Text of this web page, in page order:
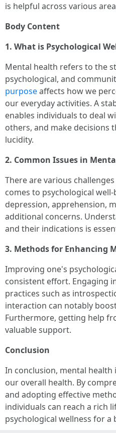
is helpful across various
Body Content
1. What is Psychological
Mental health refers to the
psychological, and
purposeaffects how we
our everyday activities. A
enables individuals to deal
others, and make decisions
lucidity.
2. Common Issues in
There are various
comes to psychological
depression, apprehension,
additional concerns.
and their indications is
3. Methods for Enhancing
Improving one's
consistent effort. Engaging
practices such as
interaction can notably
Furthermore, getting help
valuable support.
Conclusion
In conclusion, mental health
our overall health. By
and adopting effective
individuals can reach a rich
psychological wellness for